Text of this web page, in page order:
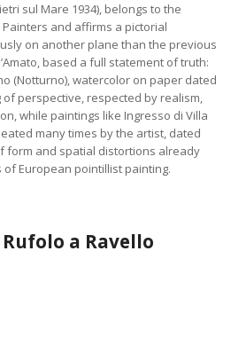
sul Mare 1934), belongs to the
and affirms a pictorial
on another plane than the previous
based a full statement of truth:
(Notturno), watercolor on paper dated
of perspective, respected by realism,
while paintings like Ingresso di Villa
many times by the artist, dated
form and spatial distortions already
European pointillist painting.
a Ravello